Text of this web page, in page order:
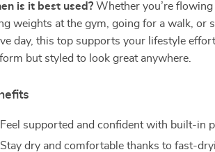
is it best used? Whether you’re flowing
weights at the gym, going for a walk, or
day, this top supports your lifestyle
but styled to look great anywhere.
Feel supported and confident with built-in
Stay dry and comfortable thanks to fast-